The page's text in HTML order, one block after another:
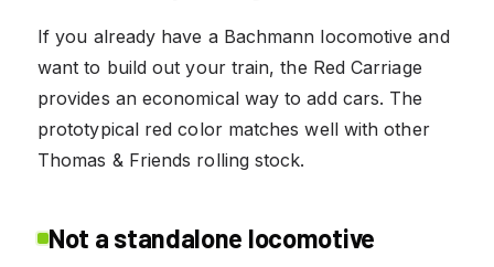
If you already have a Bachmann locomotive and
want to build out your train, the Red Carriage
provides an economical way to add cars. The
prototypical red color matches well with other
Thomas & Friends rolling stock.
Not a standalone locomotive